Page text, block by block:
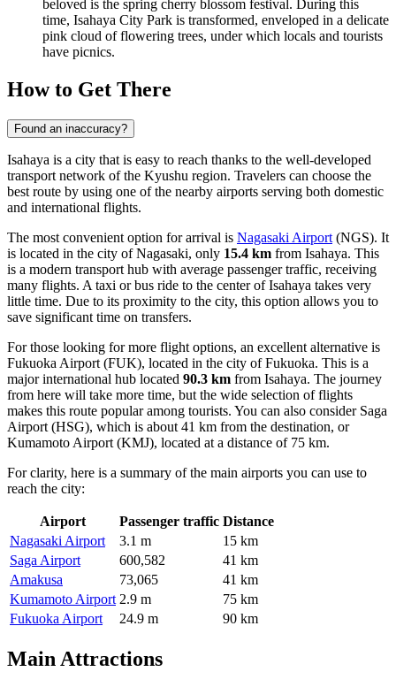
beloved is the spring cherry blossom festival. During this
time, Isahaya City Park is transformed, enveloped in a delicate
pink cloud of flowering trees, under which locals and tourists
have picnics.
How to Get There
Found an inaccuracy?
Isahaya is a city that is easy to reach thanks to the well-developed
transport network of the Kyushu region. Travelers can choose the
best route by using one of the nearby airports serving both domestic
and international flights.
The most convenient option for arrival is Nagasaki Airport (NGS). It
is located in the city of Nagasaki, only 15.4 km from Isahaya. This
is a modern transport hub with average passenger traffic, receiving
many flights. A taxi or bus ride to the center of Isahaya takes very
little time. Due to its proximity to the city, this option allows you to
save significant time on transfers.
For those looking for more flight options, an excellent alternative is
Fukuoka Airport (FUK), located in the city of Fukuoka. This is a
major international hub located 90.3 km from Isahaya. The journey
from here will take more time, but the wide selection of flights
makes this route popular among tourists. You can also consider Saga
Airport (HSG), which is about 41 km from the destination, or
Kumamoto Airport (KMJ), located at a distance of 75 km.
For clarity, here is a summary of the main airports you can use to
reach the city:
Airport Passenger traffic Distance
Nagasaki Airport
3.1 m
15 km
Saga Airport
600,582
41 km
Amakusa
73,065
41 km
Kumamoto Airport 2.9 m
75 km
Fukuoka Airport
24.9 m 90 km
Main Attractions